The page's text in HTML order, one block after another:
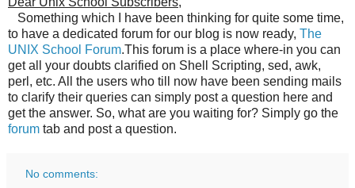
Something which I have been thinking for quite some time,
to have a dedicated forum for our blog is now ready, The
UNIX School Forum.This forum is a place where-in you can
get all your doubts clarified on Shell Scripting, sed, awk,
perl, etc. All the users who till now have been sending mails
to clarify their queries can simply post a question here and
get the answer. So, what are you waiting for? Simply go the
forum tab and post a question.
No comments: